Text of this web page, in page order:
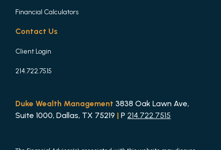
Financial Calculators
Contact Us
Client Login
214.722.7515
Duke Wealth Management 3838 Oak Lawn Ave,
Suite 1000, Dallas, TX 75219 | P214.722.7515